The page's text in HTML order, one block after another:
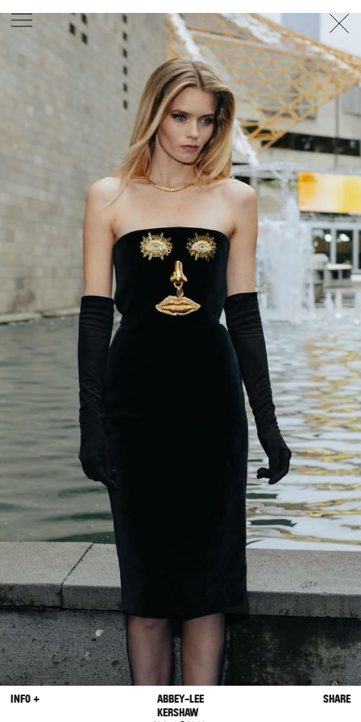
PHOTOGRAPHER GEORGES ANTONI/LEVON BAIRD/
BEC PARSONSMOTIONCLAUDIA
PHOEBE WOLFESTYLISTEWAN BELL/
RACHEL WAYMAN/NICHHIA WIPPELL
SET DESIGNER JOSEPH GARDNERFOOD STYLIST
HAIR STYLISTDAREN BORTHWICK/
/SOPHIE ROBERTSMAKEUP
PETER BEARD/ STOJ BULIC/GILLIAN
LINDA JEFFERYESARCHIVERICHARD
PRODUCTION© AGENCY
SYDNEY OFFICE
WOOLLAHRA NSW 2025
+61 2 8340 3999
AGENCY@ARTIST-GROUP.NET
INFO +
ABBEY-LEE
KERSHAW
SHARE